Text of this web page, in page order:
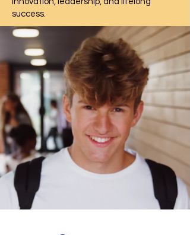
success.